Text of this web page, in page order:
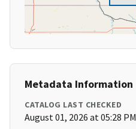
Metadata Information
CATALOG LAST CHECKED
August 01, 2026 at 05:28 PM